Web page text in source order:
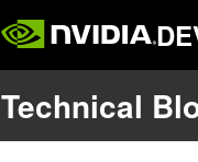
Technical